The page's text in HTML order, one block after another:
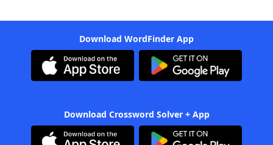
Download WordFinder App
Download Crossword Solver + App